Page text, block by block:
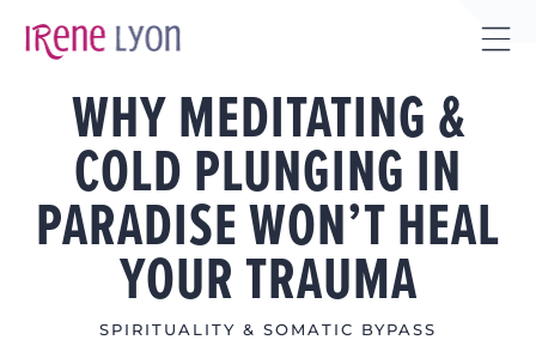
WHY MEDITATING &
COLD PLUNGING IN
PARADISE WON’T HEAL
YOUR TRAUMA
SPIRITUALITY & SOMATIC BYPASS